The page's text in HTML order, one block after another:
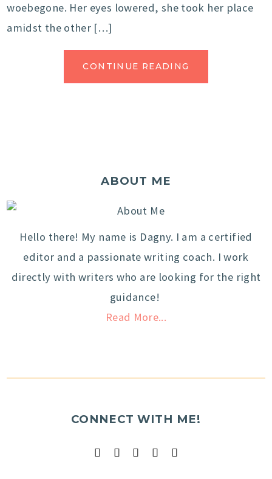
woebegone. Her eyes lowered, she took her place
amidst the other […]
CONTINUE READING
ABOUT ME
Hello there! My name is Dagny. I am a certified
editor and a passionate writing coach. I work
directly with writers who are looking for the right
guidance!
Read More...
CONNECT WITH ME!